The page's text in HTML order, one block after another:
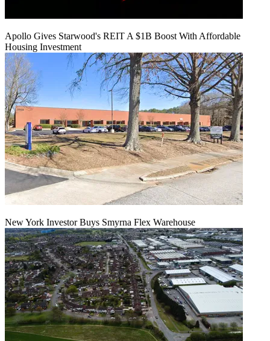
Apollo Gives Starwood's REIT A $1B Boost With Affordable
Housing Investment
New York Investor Buys Smyrna Flex Warehouse